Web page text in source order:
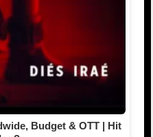
Budget & OTT | Hit